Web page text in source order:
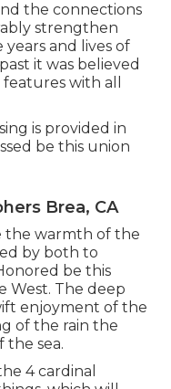
the connections
strengthen
and lives of
it was believed
with all
is provided in
be this union
Brea, CA
the warmth of the
by both to
be this
West. The deep
enjoyment of the
of the rain the
the sea.
4 cardinal